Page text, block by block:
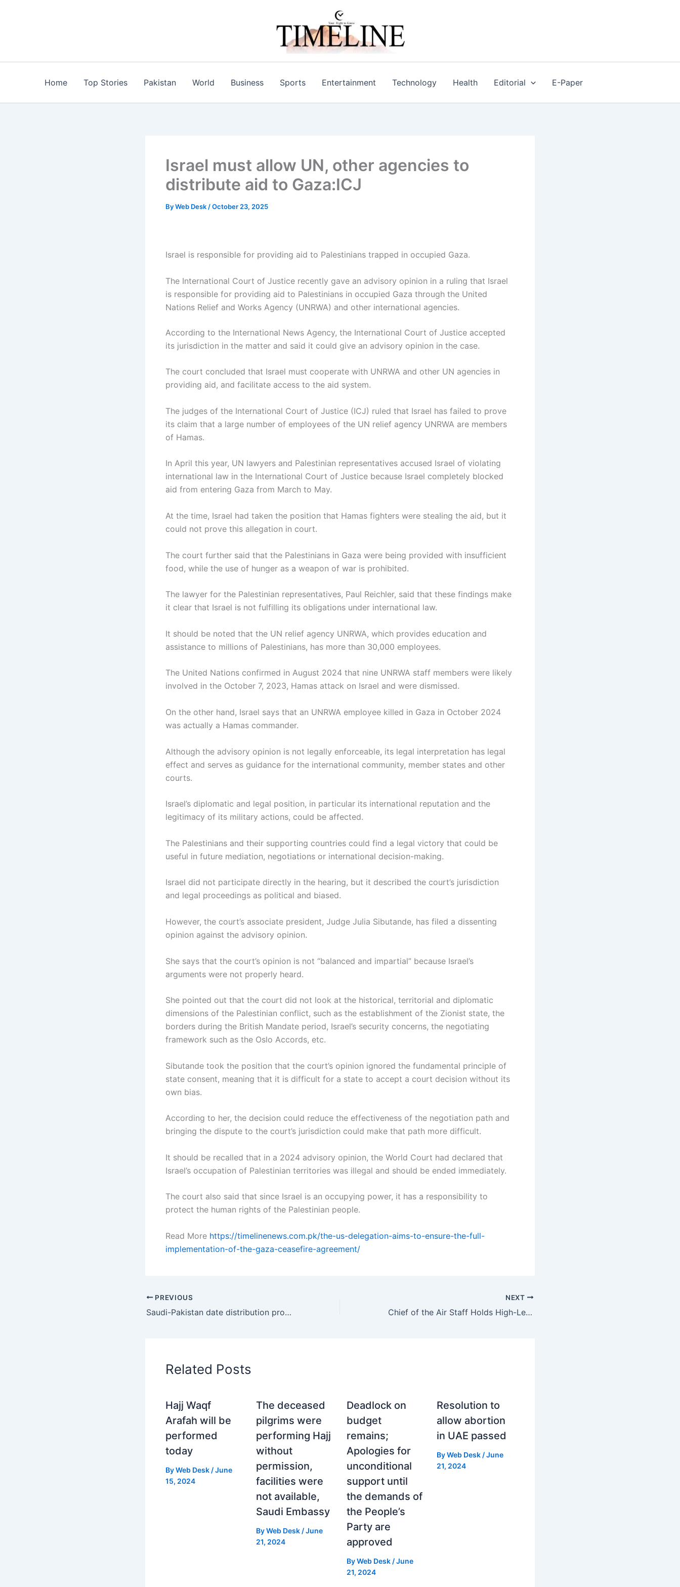
Home Top Stories Pakistan World Business Sports Entertainment Technology Health Editorial E-Paper
Israel must allow UN, other agencies to
distribute aid to Gaza:ICJ
ByWeb Desk /October 23, 2025
Israel is responsible for providing aid to Palestinians trapped in occupied Gaza.
The International Court of Justice recently gave an advisory opinion in a ruling that Israel
is responsible for providing aid to Palestinians in occupied Gaza through the United
Nations Relief and Works Agency (UNRWA) and other international agencies.
According to the International News Agency, the International Court of Justice accepted
its jurisdiction in the matter and said it could give an advisory opinion in the case.
The court concluded that Israel must cooperate with UNRWA and other UN agencies in
providing aid, and facilitate access to the aid system.
The judges of the International Court of Justice (ICJ) ruled that Israel has failed to prove
its claim that a large number of employees of the UN relief agency UNRWA are members
of Hamas.
In April this year, UN lawyers and Palestinian representatives accused Israel of violating
international law in the International Court of Justice because Israel completely blocked
aid from entering Gaza from March to May.
At the time, Israel had taken the position that Hamas fighters were stealing the aid, but it
could not prove this allegation in court.
The court further said that the Palestinians in Gaza were being provided with insufficient
food, while the use of hunger as a weapon of war is prohibited.
The lawyer for the Palestinian representatives, Paul Reichler, said that these findings make
it clear that Israel is not fulfilling its obligations under international law.
It should be noted that the UN relief agency UNRWA, which provides education and
assistance to millions of Palestinians, has more than 30,000 employees.
The United Nations confirmed in August 2024 that nine UNRWA staff members were likely
involved in the October 7, 2023, Hamas attack on Israel and were dismissed.
On the other hand, Israel says that an UNRWA employee killed in Gaza in October 2024
was actually a Hamas commander.
Although the advisory opinion is not legally enforceable, its legal interpretation has legal
effect and serves as guidance for the international community, member states and other
courts.
Israel’s diplomatic and legal position, in particular its international reputation and the
legitimacy of its military actions, could be affected.
The Palestinians and their supporting countries could find a legal victory that could be
useful in future mediation, negotiations or international decision-making.
Israel did not participate directly in the hearing, but it described the court’s jurisdiction
and legal proceedings as political and biased.
However, the court’s associate president, Judge Julia Sibutande, has filed a dissenting
opinion against the advisory opinion.
She says that the court’s opinion is not “balanced and impartial” because Israel’s
arguments were not properly heard.
She pointed out that the court did not look at the historical, territorial and diplomatic
dimensions of the Palestinian conflict, such as the establishment of the Zionist state, the
borders during the British Mandate period, Israel’s security concerns, the negotiating
framework such as the Oslo Accords, etc.
Sibutande took the position that the court’s opinion ignored the fundamental principle of
state consent, meaning that it is difficult for a state to accept a court decision without its
own bias.
According to her, the decision could reduce the effectiveness of the negotiation path and
bringing the dispute to the court’s jurisdiction could make that path more difficult.
It should be recalled that in a 2024 advisory opinion, the World Court had declared that
Israel’s occupation of Palestinian territories was illegal and should be ended immediately.
The court also said that since Israel is an occupying power, it has a responsibility to
protect the human rights of the Palestinian people.
Read More https://timelinenews.com.pk/the-us-delegation-aims-to-ensure-the-full-
implementation-of-the-gaza-ceasefire-agreement/
PREVIOUS
Saudi-Pakistan date distribution program launched to aid vulnerable communities.
NEXT
Chief of the Air Staff Holds High-Level Defence Meetings In Romania To Enhance Bilateral Military Cooperation.
Related Posts
Hajj Waqf
Arafah will be
performed
today
ByWeb Desk /June
15, 2024
The deceased
pilgrims were
performing Hajj
without
permission,
facilities were
not available,
Saudi Embassy
ByWeb Desk /June
21, 2024
Deadlock on
budget
remains;
Apologies for
unconditional
support until
the demands of
the People’s
Party are
approved
ByWeb Desk /June
21, 2024
Resolution to
allow abortion
in UAE passed
ByWeb Desk /June
21, 2024